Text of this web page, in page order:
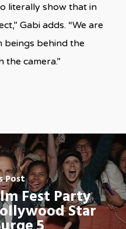
literally show that in
Gabi adds. “We are
beings behind the
camera.”
Post
Fest Party
Star